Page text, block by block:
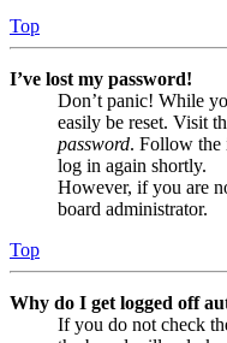
Top
I’ve lost my password!
Don’t panic! While
easily be reset. Visit
password. Follow the
log in again shortly.
However, if you are
board administrator.
Top
Why do I get logged off
If you do not check